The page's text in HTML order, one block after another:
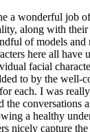
a wonderful job
along with
of models
here all have
facial
to by the well-
each. I was
conversations
a healthy
nicely capture